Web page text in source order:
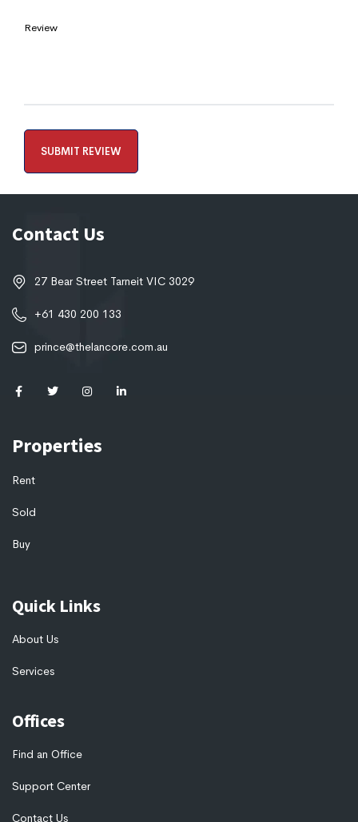
Review
Contact Us
27 Bear Street Tarneit VIC 3029
+61 430 200 133
prince@thelancore.com.au
Properties
Rent
Sold
Buy
Quick Links
About Us
Services
Offices
Find an Office
Support Center
Contact Us